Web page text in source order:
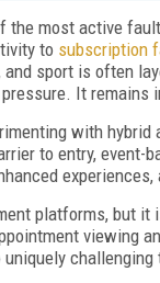
the most active
to subscription
sport is often
It
with
to entry,
platforms, but
viewing
challenging